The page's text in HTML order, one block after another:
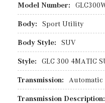
Model Number:
Body: Sport Utility
Body Style: SUV
Style: GLC 300 4MATIC
Transmission: Automatic
Transmission Description: